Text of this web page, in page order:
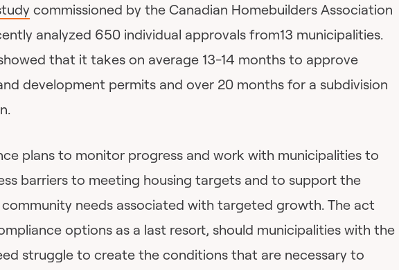
commissioned by the Canadian Homebuilders Association
analyzed 650 individual approvals from13 municipalities.
that it takes on average 13-14 months to approve
development permits and over 20 months for a subdivision
plans to monitor progress and work with municipalities to
barriers to meeting housing targets and to support the
community needs associated with targeted growth. The act
options as a last resort, should municipalities with the
struggle to create the conditions that are necessary to